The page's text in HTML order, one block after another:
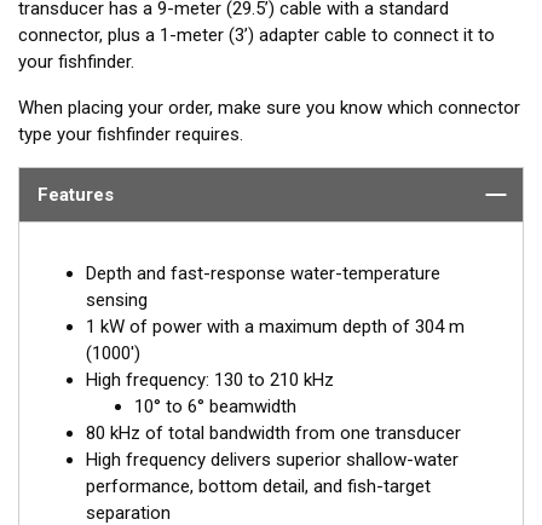
transducer has a 9-meter (29.5’) cable with a standard
connector, plus a 1-meter (3’) adapter cable to connect it to
your fishfinder.
When placing your order, make sure you know which connector
type your fishfinder requires.
Features
Depth and fast-response water-temperature
sensing
1 kW of power with a maximum depth of 304 m
(1000')
High frequency: 130 to 210 kHz
10° to 6° beamwidth
80 kHz of total bandwidth from one transducer
High frequency delivers superior shallow-water
performance, bottom detail, and fish-target
separation